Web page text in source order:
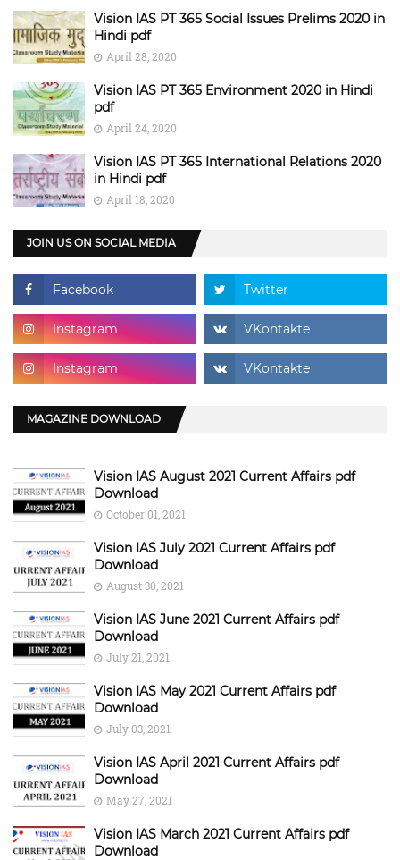
Vision IAS PT 365 Social Issues Prelims 2020 in
Hindi pdf
April 28, 2020
Vision IAS PT 365 Environment 2020 in Hindi
pdf
April 24, 2020
Vision IAS PT 365 International Relations 2020
in Hindi pdf
April 18, 2020
JOIN US ON SOCIAL MEDIA
MAGAZINE DOWNLOAD
Vision IAS August 2021 Current Affairs pdf
Download
October 01, 2021
Vision IAS July 2021 Current Affairs pdf
Download
August 30, 2021
Vision IAS June 2021 Current Affairs pdf
Download
July 21, 2021
Vision IAS May 2021 Current Affairs pdf
Download
July 03, 2021
Vision IAS April 2021 Current Affairs pdf
Download
May 27, 2021
Vision IAS March 2021 Current Affairs pdf
Download